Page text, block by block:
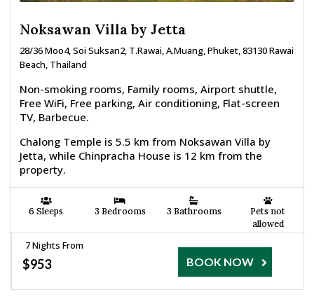
Noksawan Villa by Jetta
28/36 Moo4, Soi Suksan2, T.Rawai, A.Muang, Phuket, 83130 Rawai
Beach, Thailand
Non-smoking rooms, Family rooms, Airport shuttle,
Free WiFi, Free parking, Air conditioning, Flat-screen
TV, Barbecue.
Chalong Temple is 5.5 km from Noksawan Villa by
Jetta, while Chinpracha House is 12 km from the
property.
6 Sleeps 3 Bedrooms 3 Bathrooms
Pets not
allowed
7 Nights From
$953 BOOK NOW